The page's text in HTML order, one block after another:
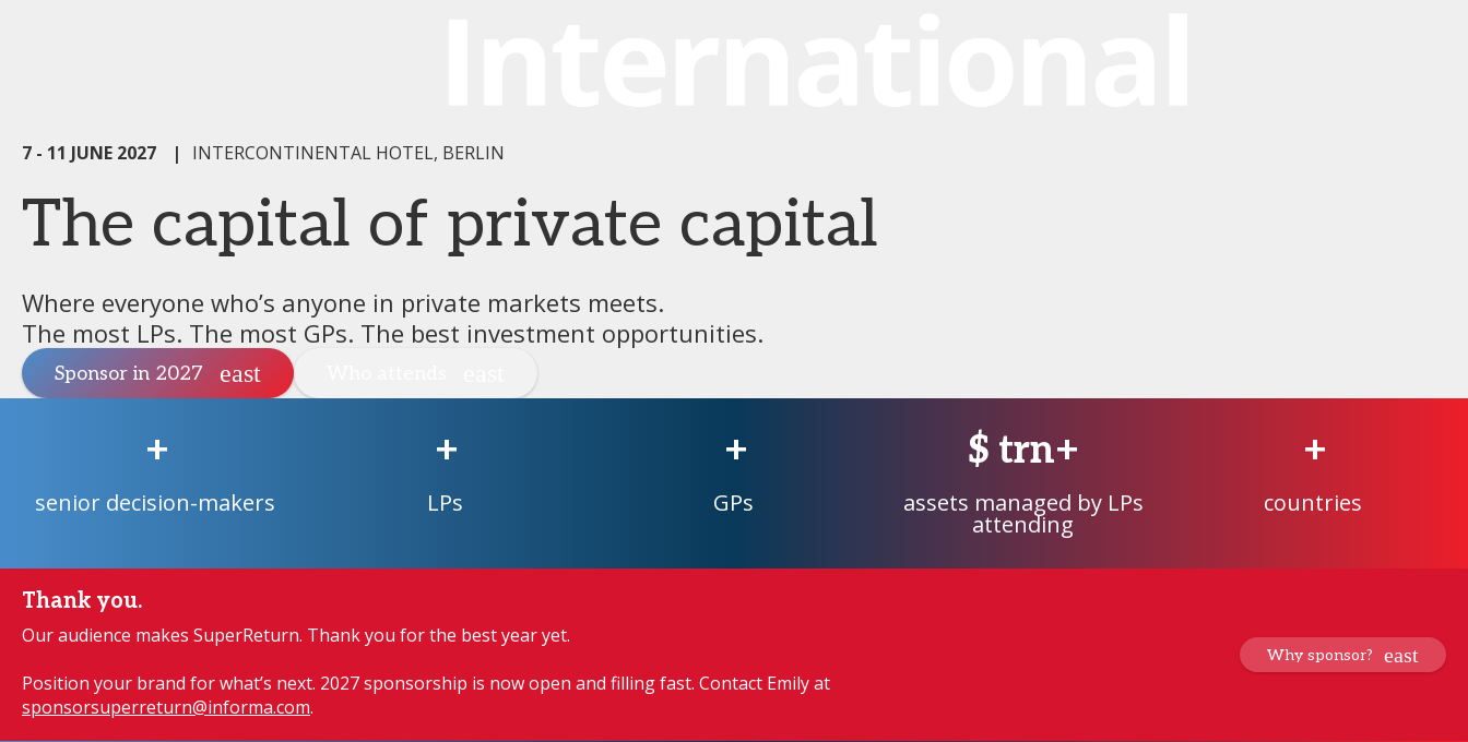
7 - 11 JUNE 2027 | INTERCONTINENTAL HOTEL, BERLIN
The capital of private capital
Where everyone who’s anyone in private markets meets.
The most LPs. The most GPs. The best investment opportunities.
Sponsor in 2027
+
senior decision-makers
+
LPs
+
GPs
$ trn+
assets managed by LPs
attending
+
countries
Thank you.
Our audience makes SuperReturn. Thank you for the best year yet.
Position your brand for what’s next. 2027 sponsorship is now open and filling fast. Contact Emily at
sponsorsuperreturn@informa.com.
Why sponsor?